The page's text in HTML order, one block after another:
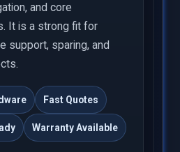
and core
It is a strong fit for
support, sparing, and
Fast Quotes
Warranty Available